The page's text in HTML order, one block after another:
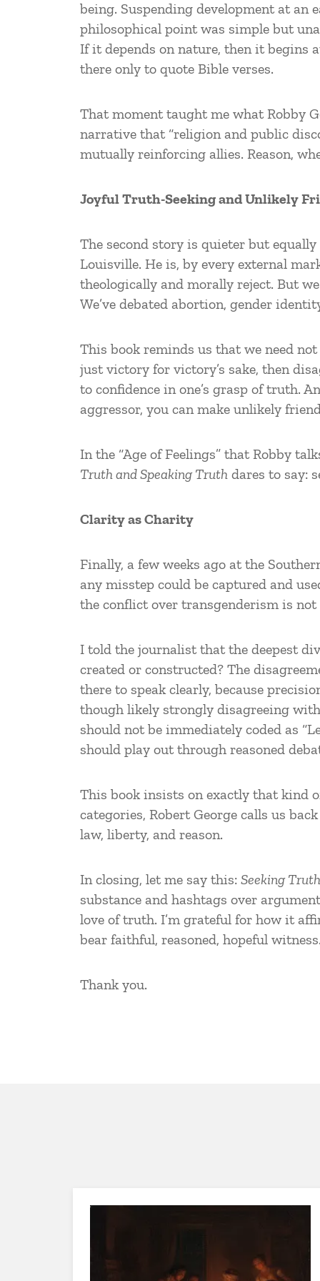
being. Suspending development at an
philosophical point was simple but
If it depends on nature, then it begins
there only to quote Bible verses.
That moment taught me what Robby
narrative that “religion and public
mutually reinforcing allies. Reason,
Joyful Truth-Seeking and Unlikely
The second story is quieter but
Louisville. He is, by every external
theologically and morally reject. But
We’ve debated abortion, gender
This book reminds us that we need
just victory for victory’s sake, then
to confidence in one’s grasp of truth.
aggressor, you can make unlikely
In the “Age of Feelings” that Robby
Truth and Speaking Truth dares to say:
Clarity as Charity
Finally, a few weeks ago at the
any misstep could be captured and
the conflict over transgenderism is
I told the journalist that the deepest
created or constructed? The
there to speak clearly, because
though likely strongly disagreeing
should not be immediately coded as
should play out through reasoned
This book insists on exactly that kind
categories, Robert George calls us
law, liberty, and reason.
In closing, let me say this: Seeking
substance and hashtags over
love of truth. I’m grateful for how it
bear faithful, reasoned, hopeful
Thank you.